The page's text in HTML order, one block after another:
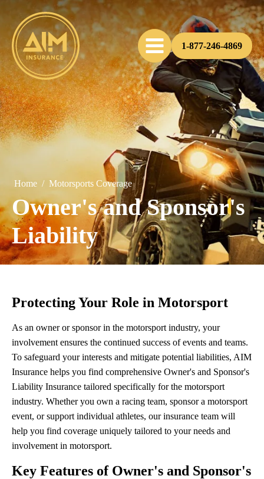
1-877-246-4869
Home / Motorsports Coverage
Owner's and Sponsor's
Liability
Protecting Your Role in Motorsport
As an owner or sponsor in the motorsport industry, your
involvement ensures the continued success of events and teams.
To safeguard your interests and mitigate potential liabilities, AIM
Insurance helps you find comprehensive Owner's and Sponsor's
Liability Insurance tailored specifically for the motorsport
industry. Whether you own a racing team, sponsor a motorsport
event, or support individual athletes, our insurance team will
help you find coverage uniquely tailored to your needs and
involvement in motorsport.
Key Features of Owner's and Sponsor's